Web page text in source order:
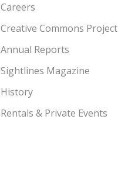
Careers
Creative Commons Project
Annual Reports
Sightlines Magazine
History
Rentals & Private Events